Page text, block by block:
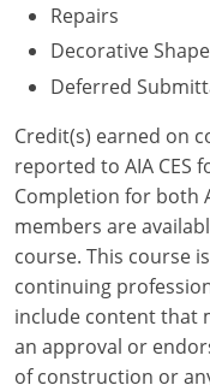
North Dakota
Ohio
Oklahoma
Oregon
Pennsylvania
Puerto Rico
Rhode Island
Repairs
Decorative
Deferred
Credit(s) earned on
reported to AIA CES
Completion for both
members are
course. This course
continuing
include content that
an approval or
of construction or